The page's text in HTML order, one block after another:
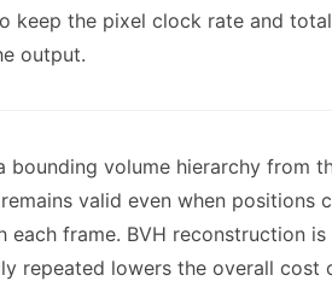
the pixel clock rate and
output.
volume hierarchy from
valid even when positions
frame. BVH reconstruction
repeated lowers the overall cost